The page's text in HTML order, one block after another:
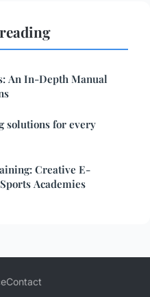
An In-Depth Manual
solutions for every
Creative E-
Academies
Contact